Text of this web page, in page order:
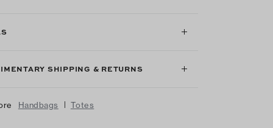
SHIPPING & RETURNS
Handbags Totes